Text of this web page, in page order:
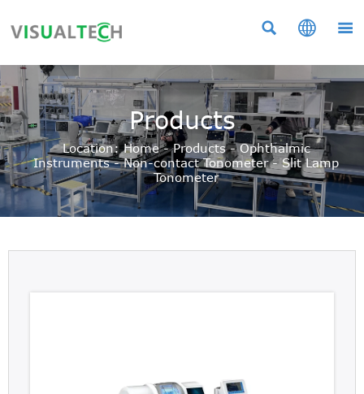
  
Products
Location:Home-Products-Ophthalmic
Instruments-Non-contact Tonometer-Slit Lamp
Tonometer